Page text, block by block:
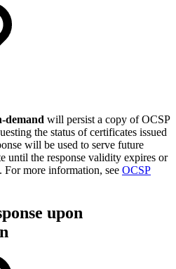
demand will persist a copy of OCSP
the status of certificates issued
will be used to serve future
until the response validity expires or
For more information, see OCSP
upon